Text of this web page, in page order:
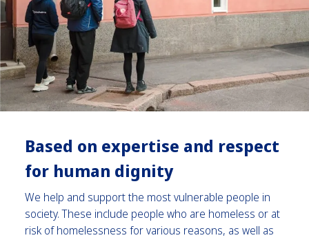
Based on expertise and respect
for human dignity
We help and support the most vulnerable people in
society. These include people who are homeless or at
risk of homelessness for various reasons, as well as